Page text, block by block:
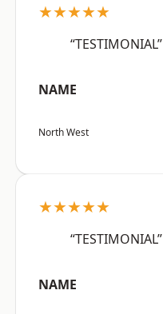
★★★★★
“TESTIMONIAL”
NAME
North West
★★★★★
“TESTIMONIAL”
NAME